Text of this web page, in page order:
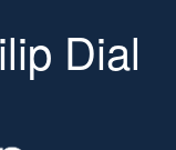
Dial